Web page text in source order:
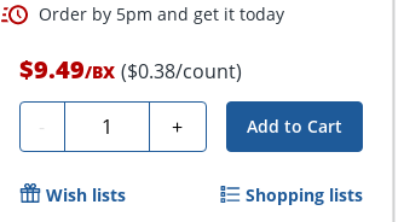
Order by 5pm and get it today
$9.49/BX ($0.38/count)
- Quantity + Add to Cart
Wish lists Shopping lists